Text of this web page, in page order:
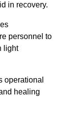
in recovery.
personnel to
light
operational
healing